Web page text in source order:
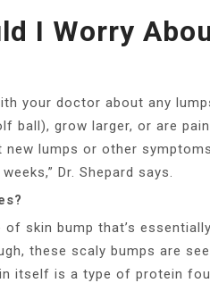
I Worry
your doctor about any
ball), grow larger, or are
new lumps or other
Dr. Shepard says.
of skin bump that’s
these scaly bumps are
itself is a type of protein